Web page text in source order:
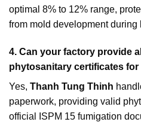
optimal 8% to 12% range,
from mold development during
4. Can your factory provide
phytosanitary certificates
Yes, Thanh Tung Thinh
paperwork, providing valid
official ISPM 15 fumigation